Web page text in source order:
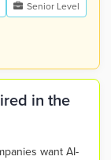
Senior Level
in the
want AI-